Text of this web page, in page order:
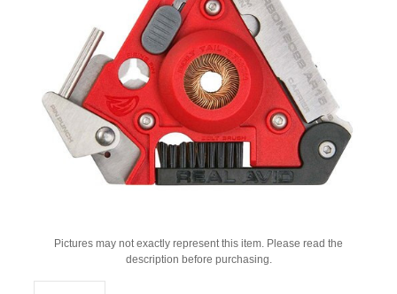
Pictures may not exactly represent this item. Please read the
description before purchasing.